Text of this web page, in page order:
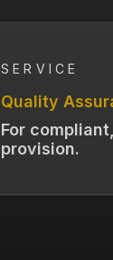
SERVICE
Quality
For
provision.